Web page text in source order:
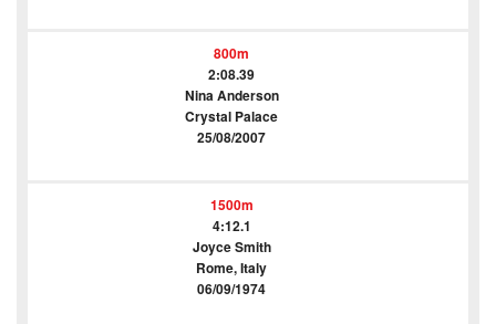
800m
2:08.39
Nina Anderson
Crystal Palace
25/08/2007
1500m
4:12.1
Joyce Smith
Rome, Italy
06/09/1974